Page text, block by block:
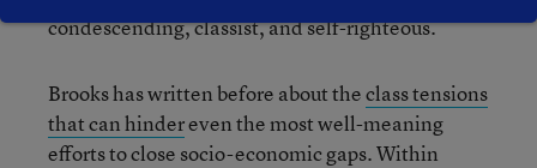
condescending, classist, and self-righteous.
Brooks has written before about theclass tensions
that can hindereven the most well-meaning
efforts to close socio-economic gaps. Within